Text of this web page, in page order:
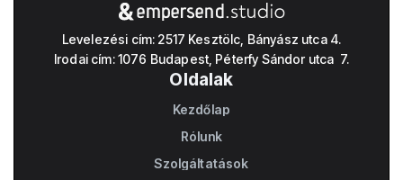
Levelezési cím: 2517 Kesztölc, Bányász utca 4.
Irodai cím: 1076 Budapest, Péterfy Sándor utca 7.
Oldalak
Kezdőlap
Rólunk
Szolgáltatások